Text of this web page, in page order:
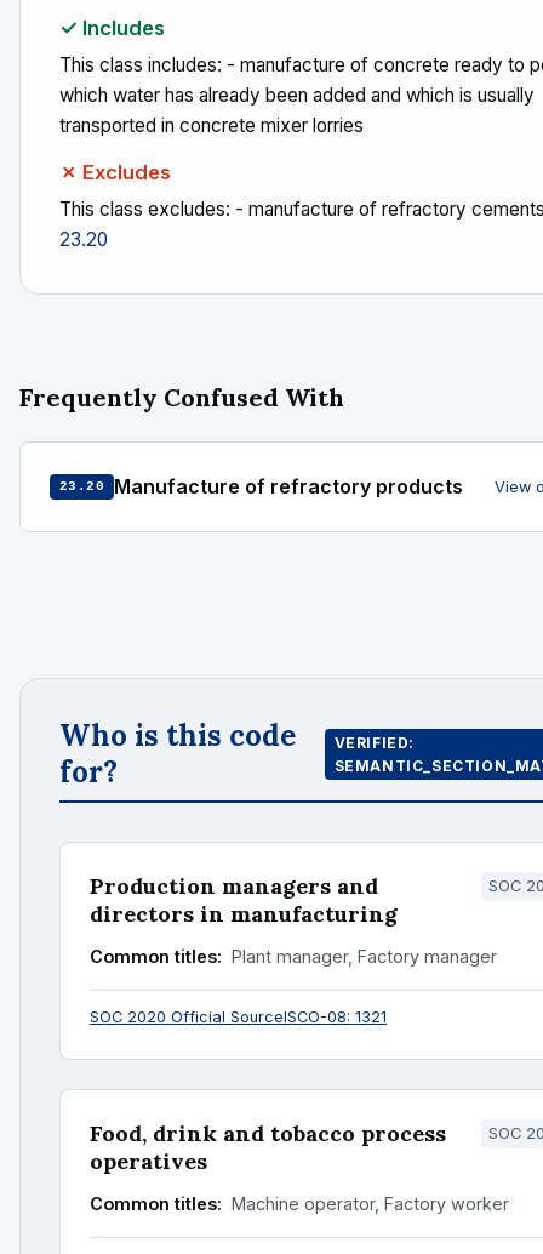
✓ Includes
This class includes: - manufacture of concrete ready to
which water has already been added and which is usually
transported in concrete mixer lorries
✗ Excludes
This class excludes: - manufacture of refractory
23.20
Frequently Confused With
23.20 Manufacture of refractory products View
Who is this code
for?
VERIFIED:
Production managers and
directors in manufacturing
SOC
Common titles: Plant manager, Factory manager
SOC 2020 Official SourceISCO-08: 1321
Food, drink and tobacco process
operatives
SOC
Common titles: Machine operator, Factory worker